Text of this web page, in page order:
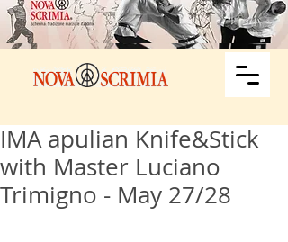
IMA apulian Knife&Stick
with Master Luciano
Trimigno - May 27/28